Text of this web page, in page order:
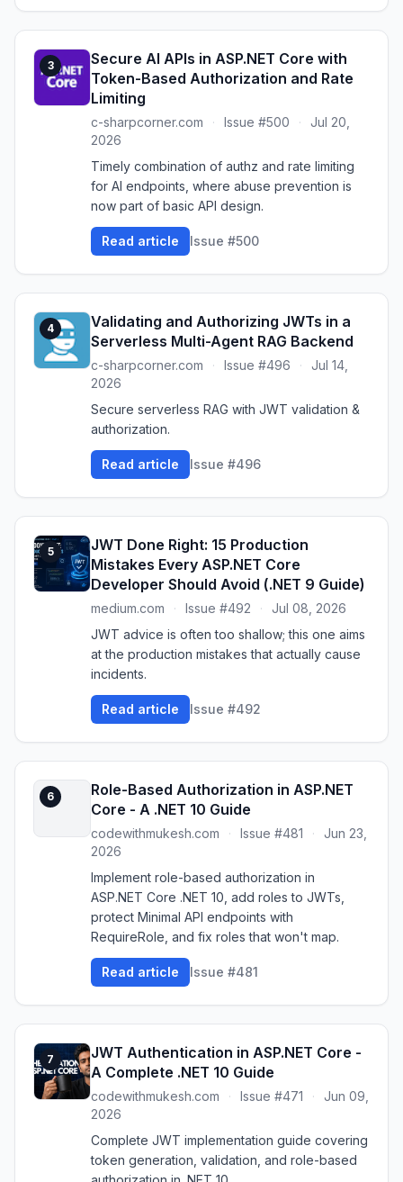
3
Secure AI APIs in ASP.NET Core with
Token-Based Authorization and Rate
Limiting
c-sharpcorner.com · Issue #500 ·
Jul 20,
2026
Timely combination of authz and rate limiting
for AI endpoints, where abuse prevention is
now part of basic API design.
Read article Issue #500
4
Validating and Authorizing JWTs in a
Serverless Multi-Agent RAG Backend
c-sharpcorner.com · Issue #496 ·
Jul 14,
2026
Secure serverless RAG with JWT validation &
authorization.
Read article Issue #496
5
JWT Done Right: 15 Production
Mistakes Every ASP.NET Core
Developer Should Avoid (.NET 9 Guide)
medium.com · Issue #492 ·
Jul 08, 2026
JWT advice is often too shallow; this one aims
at the production mistakes that actually cause
incidents.
Read article Issue #492
6
Role-Based Authorization in ASP.NET
Core - A .NET 10 Guide
codewithmukesh.com · Issue #481 ·
Jun 23,
2026
Implement role-based authorization in
ASP.NET Core .NET 10, add roles to JWTs,
protect Minimal API endpoints with
RequireRole, and fix roles that won't map.
Read article Issue #481
7
JWT Authentication in ASP.NET Core -
A Complete .NET 10 Guide
codewithmukesh.com · Issue #471 ·
Jun 09,
2026
Complete JWT implementation guide covering
token generation, validation, and role-based